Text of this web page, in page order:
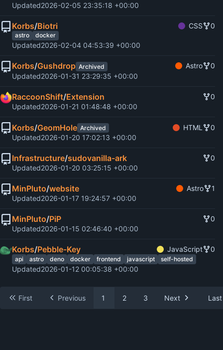
Updated2026-02-05 23:35:18 +00:00
Korbs/Biotri CSS 0
astro docker
Updated2026-02-04 04:53:39 +00:00
Korbs/Gushdrop Archived Astro
0
Updated2026-01-31 23:29:35 +00:00
RaccoonShift/Extension
0
Updated2026-01-21 01:48:48 +00:00
Korbs/GeomHole Archived HTML
0
Updated2026-01-20 17:02:13 +00:00
Infrastructure/sudovanilla-ark
0
Updated2026-01-20 03:25:15 +00:00
MinPluto/website Astro
1
Updated2026-01-17 19:24:57 +00:00
MinPluto/PiP
0
Updated2026-01-15 02:46:40 +00:00
Korbs/Pebble-Key JavaScript 0
api astro deno docker frontend javascript self-hosted
Updated2026-01-12 00:05:38 +00:00
First Previous 1 2 3 Next Last